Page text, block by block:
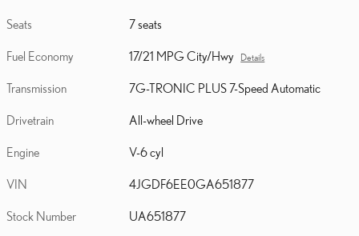
Seats 7 seats
Fuel Economy 17/21 MPG City/Hwy Details
Transmission 7G-TRONIC PLUS 7-Speed Automatic
Drivetrain All-wheel Drive
Engine V-6 cyl
VIN 4JGDF6EE0GA651877
Stock Number UA651877